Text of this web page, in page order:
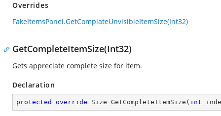
Overrides
FakeItemsPanel.GetComplateUnvisibleItemSize(Int32)
GetCompleteItemSize(Int32)
Gets appreciate complete size for item.
Declaration
protected override Size GetCompleteItemSize ( int